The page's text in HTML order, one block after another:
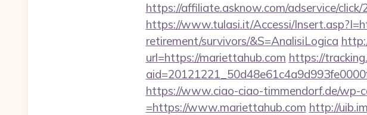
https://affiliate.asknow.com/adservice/
https://www.tulasi.it/Accessi/
retirement/survivors/&S=AnalisiLogica
url=https://mariettahub.com https://
https://www.ciao-ciao-timmendorf.de/wp-
=https://www.mariettahub.com http://